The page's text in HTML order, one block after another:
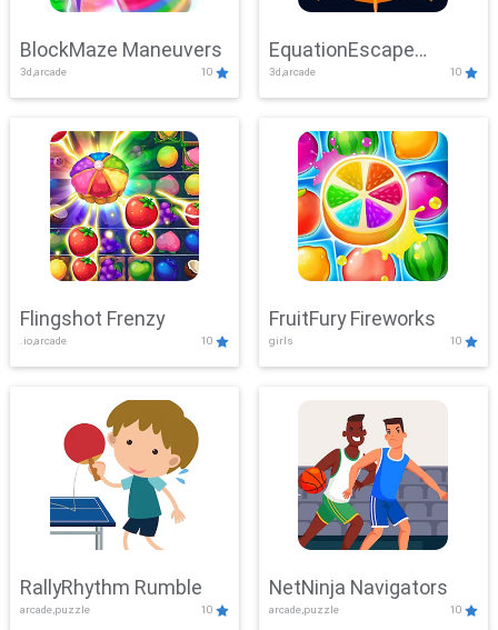
BlockMaze Maneuvers
3d,arcade 10
EquationEscape
Adventure
3d,arcade 10
Flingshot Frenzy
.io,arcade 10
FruitFury Fireworks
girls 10
RallyRhythm Rumble
arcade,puzzle 10
NetNinja Navigators
arcade,puzzle 10